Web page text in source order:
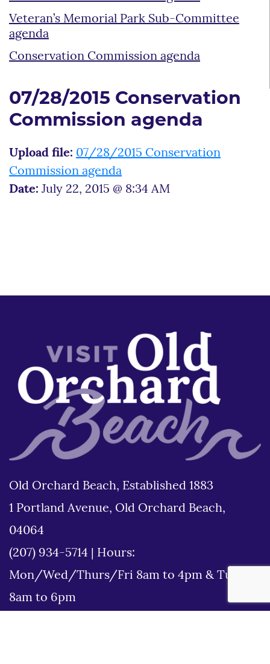
Veteran’s Memorial Park Sub-Committee
agenda
Conservation Commission agenda
07/28/2015 Conservation
Commission agenda
Upload file: 07/28/2015 Conservation
Commission agenda
Date: July 22, 2015 @ 8:34 AM
Old Orchard Beach, Established 1883
1 Portland Avenue, Old Orchard Beach,
04064
(207) 934-5714
Hours:
Mon/Wed/Thurs/Fri 8am to 4pm & Tues
8am to 6pm